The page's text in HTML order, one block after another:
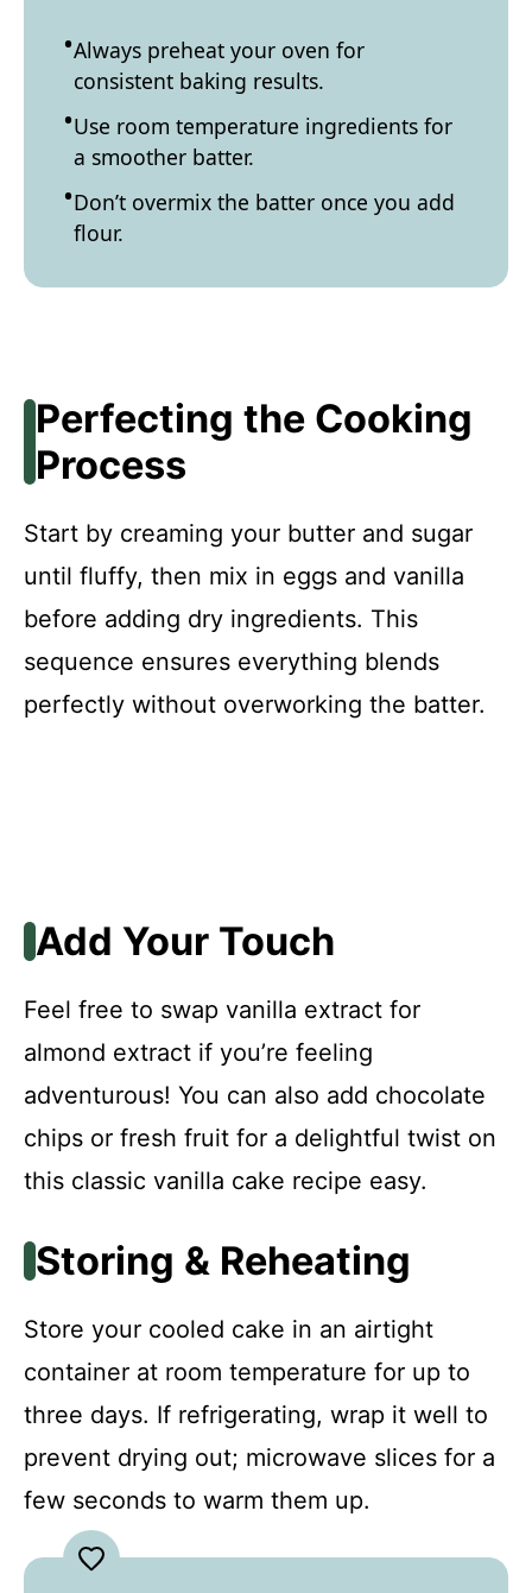
Always preheat your oven for
consistent baking results.
Use room temperature ingredients for
a smoother batter.
Don’t overmix the batter once you add
flour.
Perfecting the Cooking
Process
Start by creaming your butter and sugar
until fluffy, then mix in eggs and vanilla
before adding dry ingredients. This
sequence ensures everything blends
perfectly without overworking the batter.
Add Your Touch
Feel free to swap vanilla extract for
almond extract if you’re feeling
adventurous! You can also add chocolate
chips or fresh fruit for a delightful twist on
this classic vanilla cake recipe easy.
Storing & Reheating
Store your cooled cake in an airtight
container at room temperature for up to
three days. If refrigerating, wrap it well to
prevent drying out; microwave slices for a
few seconds to warm them up.